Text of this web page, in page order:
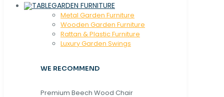
GARDEN FURNITURE
Metal Garden Furniture
Wooden Garden Furniture
Rattan & Plastic Furniture
Luxury Garden Swings
WE RECOMMEND
Premium Beech Wood Chair